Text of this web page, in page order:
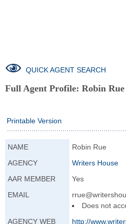
QUICK AGENT SEARCH
Full Agent Profile: Robin Rue
Printable Version
NAME
Robin Rue
AGENCY
Writers House
AAR MEMBER
Yes
EMAIL
Does not
AGENCY WEB
http://www.writer